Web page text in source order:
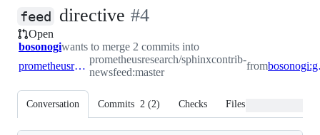
feed directive -
#4
#4
Open
bosonogiwants to merge 2 commits into
prometheusresearch:master
prometheusresearch/sphinxcontrib-
newsfeed:master
from
Conversation Commits 2 (2) Checks Files changed